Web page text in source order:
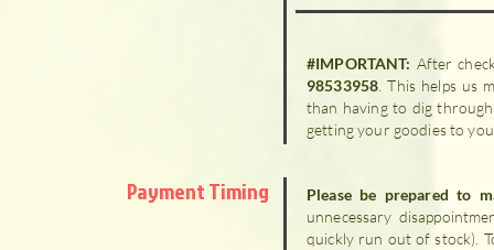
Payment Timing
Please be prepared to
unnecessary
quickly run out of stock).
#IMPORTANT: After
98533958 . This helps
than having to dig
getting your goodies to